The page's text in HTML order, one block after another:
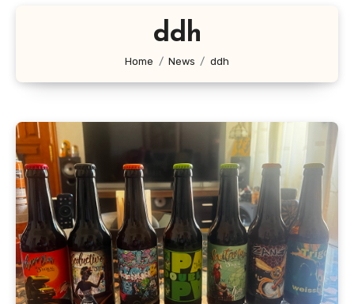
ddh
Home News ddh